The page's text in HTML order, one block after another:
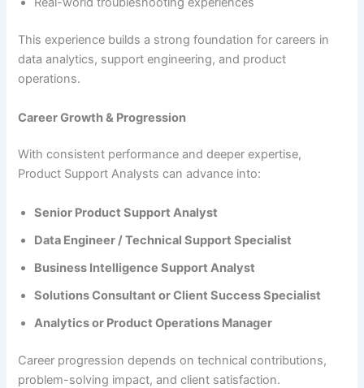
This experience builds a strong foundation for careers in
data analytics, support engineering, and product
operations.
Career Growth & Progression
With consistent performance and deeper expertise,
Product Support Analysts can advance into:
Senior Product Support Analyst
Data Engineer / Technical Support Specialist
Business Intelligence Support Analyst
Solutions Consultant or Client Success Specialist
Analytics or Product Operations Manager
Career progression depends on technical contributions,
problem-solving impact, and client satisfaction.